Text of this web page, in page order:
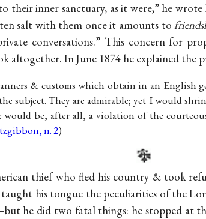
their inner sanctuary, as it were,” he
salt with them once it amounts to
conversations.” This concern for
altogether. In June 1874 he explained
& customs which obtain in an English
subject. They are admirable; yet I would
would be, after all, a violation of the
n. 2)
thief who fled his country & took
his tongue the peculiarities of the
he did two fatal things: he stopped at